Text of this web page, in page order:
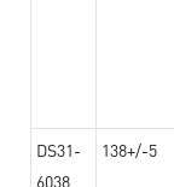
DS31-
6038
138+/-5